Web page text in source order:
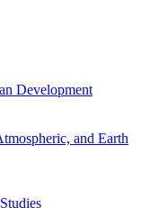
Development
and Earth